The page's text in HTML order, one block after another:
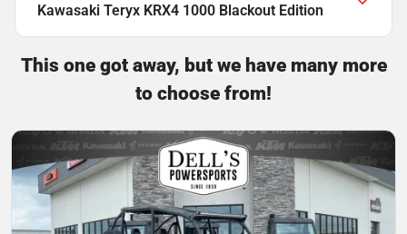
Kawasaki Teryx KRX4 1000 Blackout Edition
This one got away, but we have many more
to choose from!